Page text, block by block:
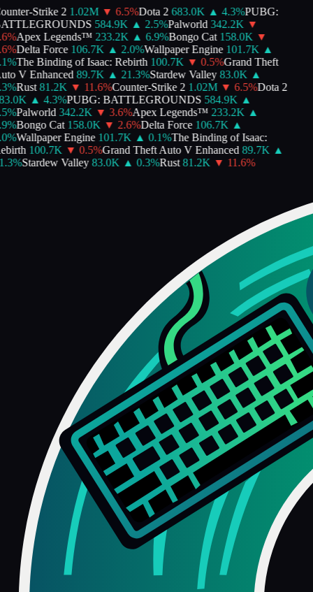
Strike 2 1.02M ▼ 6.5%Dota 2 683.0K ▲ 4.3%PUBG:
584.9K ▲ 2.5%Palworld 342.2K ▼
%Apex Legends™ 233.2K ▲ 6.9%Bongo Cat 158.0K ▼
%Delta Force 106.7K ▲ 2.0%Wallpaper Engine 101.7K ▲
%The Binding of Isaac: Rebirth 100.7K ▼ 0.5%Grand Theft
V Enhanced 89.7K ▲ 21.3%Stardew Valley 83.0K ▲
%Rust 81.2K ▼ 11.6%Counter-Strike 2 1.02M ▼ 6.5%Dota 2
▲ 4.3%PUBG: BATTLEGROUNDS 584.9K ▲
%Palworld 342.2K ▼ 3.6%Apex Legends™ 233.2K ▲
%Bongo Cat 158.0K ▼ 2.6%Delta Force 106.7K ▲
%Wallpaper Engine 101.7K ▲ 0.1%The Binding of Isaac:
100.7K ▼ 0.5%Grand Theft Auto V Enhanced 89.7K ▲
%Stardew Valley 83.0K ▲ 0.3%Rust 81.2K ▼ 11.6%